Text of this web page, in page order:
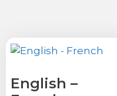
English –